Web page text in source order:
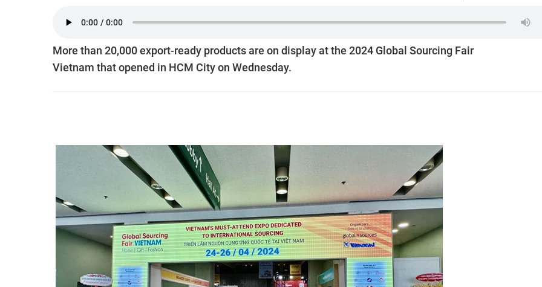
More than 20,000 export-ready products are on display at the 2024 Global Sourcing Fair
Vietnam that opened in HCM City on Wednesday.